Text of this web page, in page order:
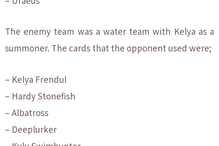
The enemy team was a water team with Kelya as a
summoner. The cards that the opponent used were;
– Kelya Frendul
– Hardy Stonefish
– Albatross
– Deeplurker